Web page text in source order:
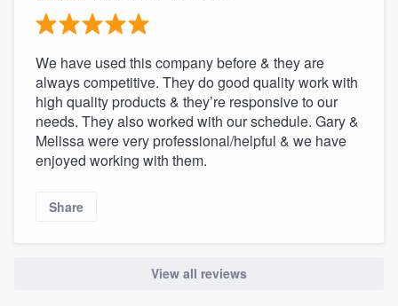
We have used this company before & they are
always competitive. They do good quality work with
high quality products & they’re responsive to our
needs. They also worked with our schedule. Gary &
Melissa were very professional/helpful & we have
enjoyed working with them.
Share
View all reviews